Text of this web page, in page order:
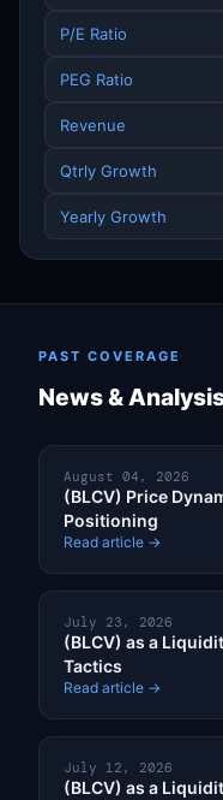
P/E Ratio
PEG Ratio
Revenue
Qtrly Growth
Yearly Growth
PAST COVERAGE
News &
August 04, 2026
(BLCV) Price
Positioning
Read article →
July 23, 2026
(BLCV) as a
Tactics
Read article →
July 12, 2026
(BLCV) as a